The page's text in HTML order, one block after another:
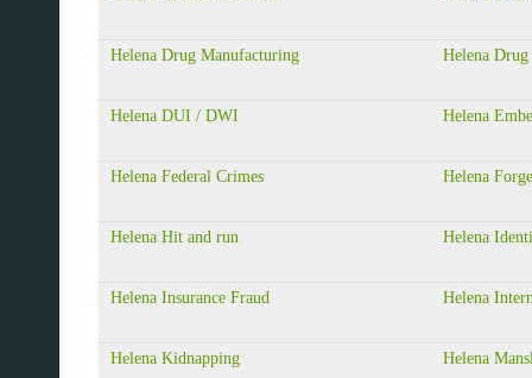
Helena Drug Manufacturing Helena
Helena DUI / DWI Helena
Helena Federal Crimes Helena
Helena Hit and run Helena
Helena Insurance Fraud Helena
Helena Kidnapping Helena